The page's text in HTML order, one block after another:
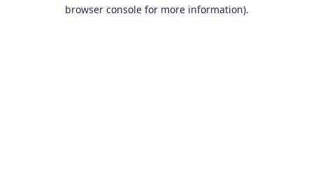
browser console for more information).